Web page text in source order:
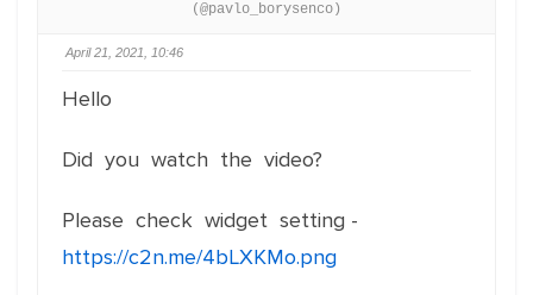
(@pavlo_borysenco)
April 21, 2021, 10:46
Hello
Did you watch the video?
Please check widget setting -
https://c2n.me/4bLXKMo.png